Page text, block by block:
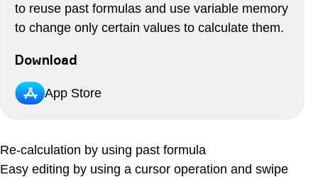
to reuse past formulas and use variable memory
to change only certain values to calculate them.
Download
App Store
Re-calculation by using past formula
Easy editing by using a cursor operation and swipe